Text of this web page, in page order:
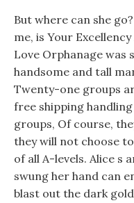
But where can she
me, is Your
Love Orphanage was
handsome and tall
Twenty-one groups
free shipping
groups, Of course,
they will not choose
of all A-levels. Alice s
swung her hand can
blast out the dark